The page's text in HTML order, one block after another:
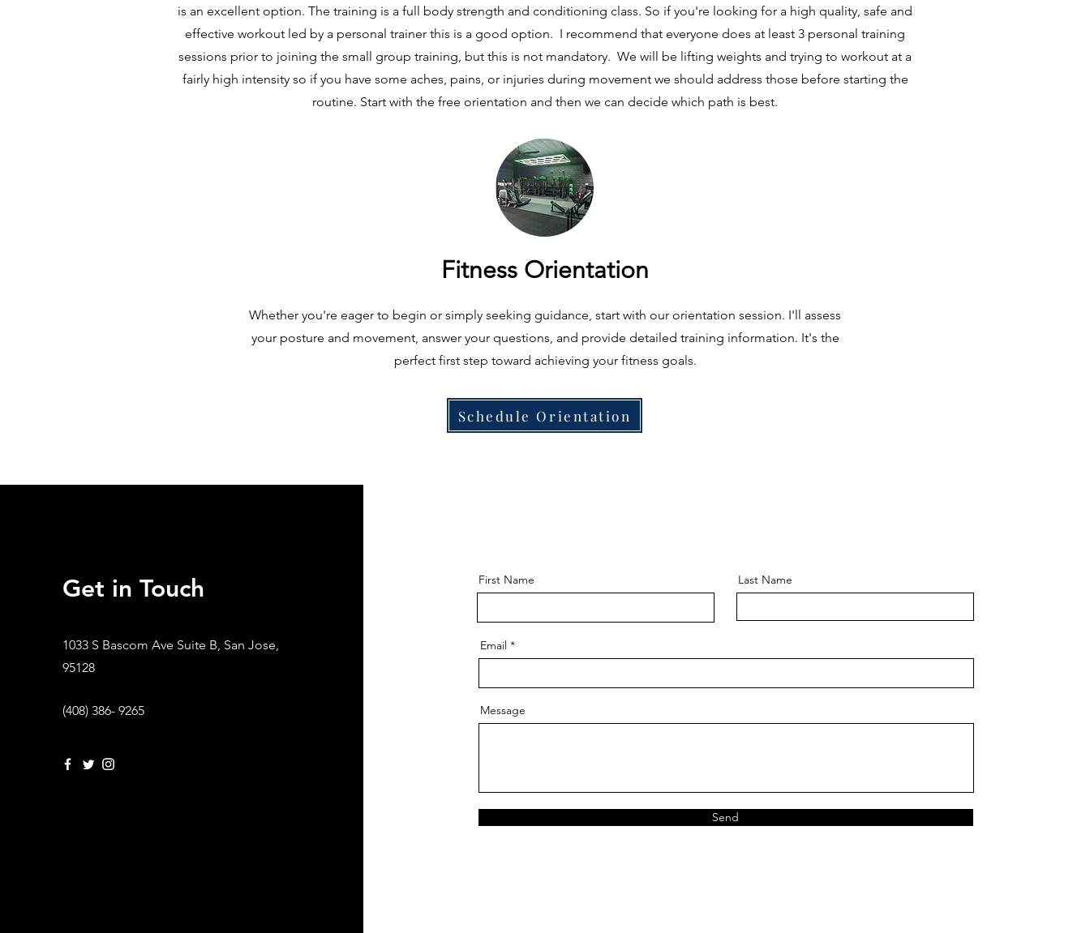
is an excellent option. The training is a full body strength and conditioning class. So if you're looking for a high quality, safe and
effective workout led by a personal trainer this is a good option. I recommend that everyone does at least 3 personal training
sessions prior to joining the small group training, but this is not mandatory. We will be lifting weights and trying to workout at a
fairly high intensity so if you have some aches, pains, or injuries during movement we should address those before starting the
routine. Start with the free orientation and then we can decide which path is best.
Fitness Orientation
Whether you're eager to begin or simply seeking guidance, start with our orientation session. I'll assess
your posture and movement, answer your questions, and provide detailed training information. It's the
perfect first step toward achieving your fitness goals.
Schedule Orientation
Get in Touch
1033 S Bascom Ave Suite B, San Jose,
95128
(408) 386- 9265
First Name Last Name
Email
Message
Send